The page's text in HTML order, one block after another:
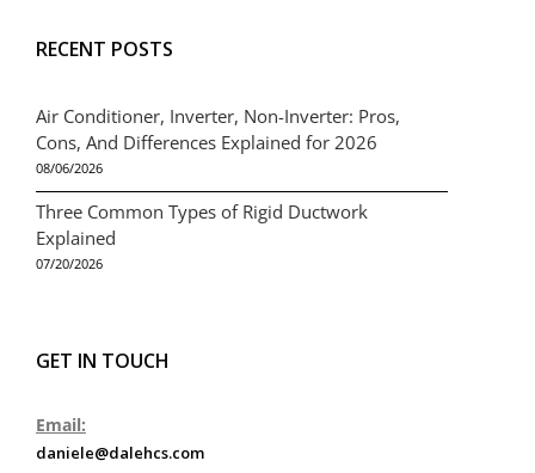
RECENT POSTS
Air Conditioner, Inverter, Non-Inverter: Pros,
Cons, And Differences Explained for 2026
08/06/2026
Three Common Types of Rigid Ductwork
Explained
07/20/2026
GET IN TOUCH
Email:
daniele@dalehcs.com